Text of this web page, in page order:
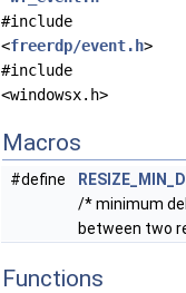
#include
<freerdp/event.h>
#include
<windowsx.h>
Macros
#define
/* minimum
between two
Functions